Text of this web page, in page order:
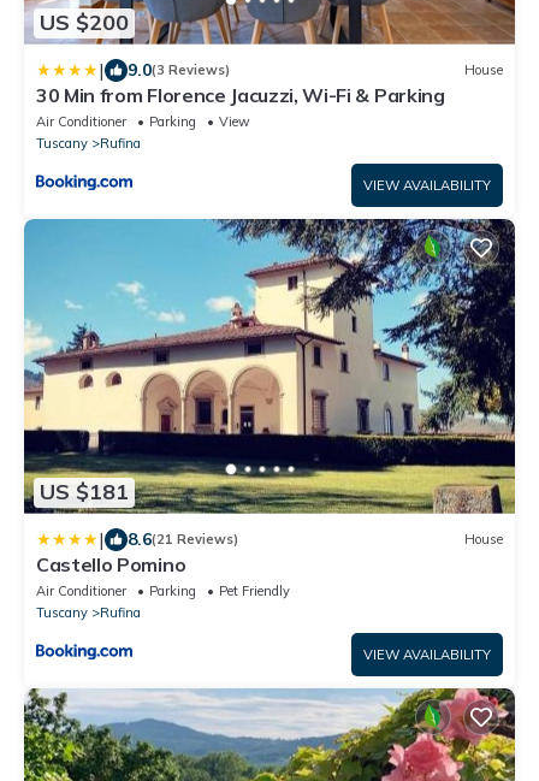
US $200
| 9.0(3 Reviews) House
30 Min from Florence Jacuzzi, Wi-Fi & Parking
Air Conditioner Parking
View
Tuscany
Rufina
VIEW AVAILABILITY
US $181
| 8.6(21 Reviews) House
Castello Pomino
Air Conditioner Parking
Pet Friendly
Tuscany
Rufina
VIEW AVAILABILITY